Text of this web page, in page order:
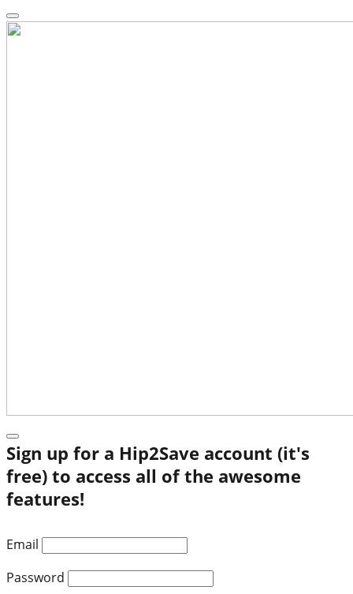
Sign up for a Hip2Save account (it's
free) to access all of the awesome
features!
Email
Password